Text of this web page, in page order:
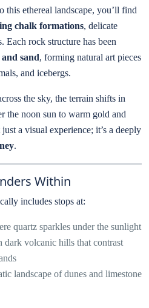
this ethereal landscape, you’ll find
chalk formations, delicate
Each rock structure has been
sand, forming natural art pieces
and icebergs.
the sky, the terrain shifts in
noon sun to warm gold and
a visual experience; it’s a deeply
.
Within
includes stops at:
quartz sparkles under the sunlight
dark volcanic hills that contrast
landscape of dunes and limestone